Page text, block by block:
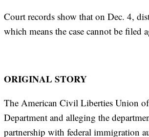
Court records show that on Dec. 4,
which means the case cannot be filed
ORIGINAL STORY
The American Civil Liberties Union
Department and alleging the
partnership with federal immigration